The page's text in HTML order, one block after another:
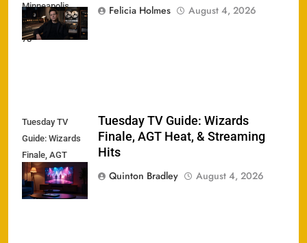
Minneapolis
Sound Dead at
78
Felicia Holmes
August 4, 2026
Tuesday TV
Guide: Wizards
Finale, AGT
Heat, &
Streaming Hits
Tuesday TV Guide: Wizards
Finale, AGT Heat, & Streaming
Hits
Quinton Bradley
August 4, 2026